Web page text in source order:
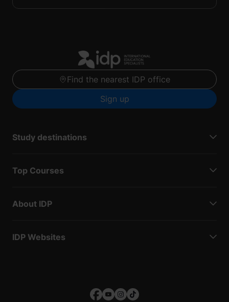
Find the nearest IDP office
Sign up
Study destinations
Top Courses
About IDP
IDP Websites